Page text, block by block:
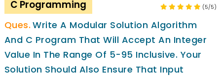
C Programming (5/5)
Write A Modular Solution Algorithm
And C Program That Will Accept An Integer
Value In The Range Of 5-95 Inclusive. Your
Solution Should Also Ensure That Input